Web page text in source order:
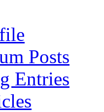
Posts
Entries